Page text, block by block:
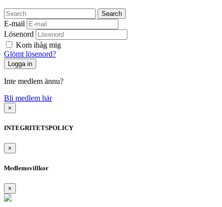
Search
E-mail
Lösenord
Kom ihåg mig
Glömt lösenord?
Inte medlem ännu?
Bli medlem här
×
INTEGRITETSPOLICY
×
Medlemsvillkor
×